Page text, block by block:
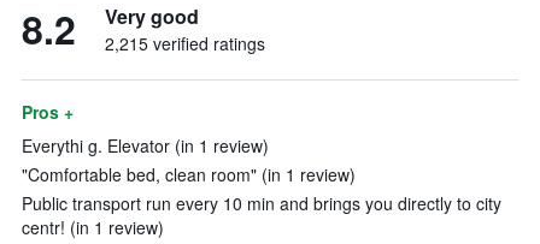
8.2 Very good
2,215 verified ratings
Pros +
Everythi g. Elevator (in 1 review)
"Comfortable bed, clean room" (in 1 review)
Public transport run every 10 min and brings you directly to city
centr! (in 1 review)